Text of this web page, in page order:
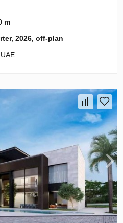
m
2026, off-plan